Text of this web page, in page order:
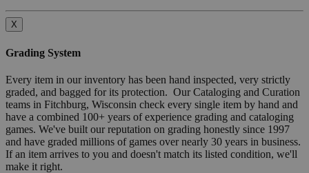
X
Grading System
Every item in our inventory has been hand inspected, very strictly
graded, and bagged for its protection. Our Cataloging and Curation
teams in Fitchburg, Wisconsin check every single item by hand and
have a combined 100+ years of experience grading and cataloging
games. We've built our reputation on grading honestly since 1997
and have graded millions of games over nearly 30 years in business.
If an item arrives to you and doesn't match its listed condition, we'll
make it right.